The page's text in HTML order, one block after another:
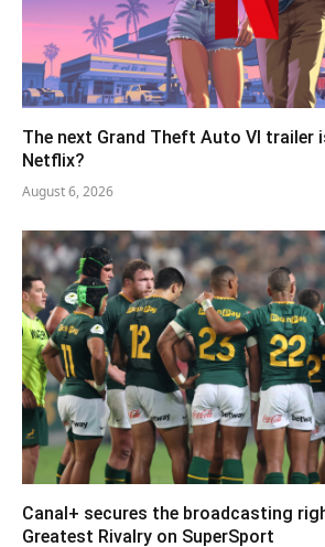
The next Grand Theft Auto VI trailer
Netflix?
August 6, 2026
Canal+ secures the broadcasting
Greatest Rivalry on SuperSport